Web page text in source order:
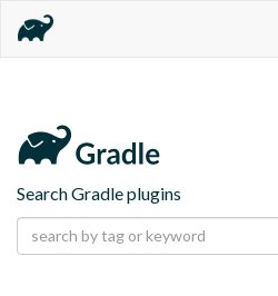
Search Gradle plugins